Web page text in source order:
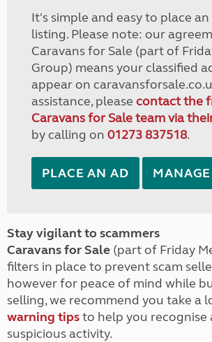
It's simple and easy to place
listing. Please note: our
Caravans for Sale (part of
Group) means your classified
appear on
assistance, please contact the
Caravans for Sale team via
by calling on 01273 837518.
PLACE AN AD
Stay vigilant to scammers
Caravans for Sale (part of Friday
filters in place to prevent scam
however for peace of mind while
selling, we recommend you take a
warning tipsto help you recognise
suspicious activity.